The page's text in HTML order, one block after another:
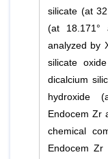
silicate (at
(at 18.171°
analyzed by
silicate
dicalcium
hydroxide
Endocem Zr
chemical
Endocem